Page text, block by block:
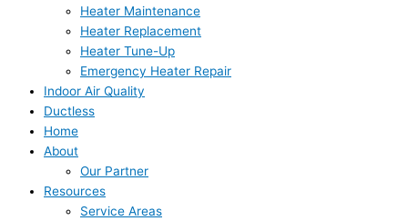
Heater Maintenance
Heater Replacement
Heater Tune-Up
Emergency Heater Repair
Indoor Air Quality
Ductless
Home
About
Our Partner
Resources
Service Areas